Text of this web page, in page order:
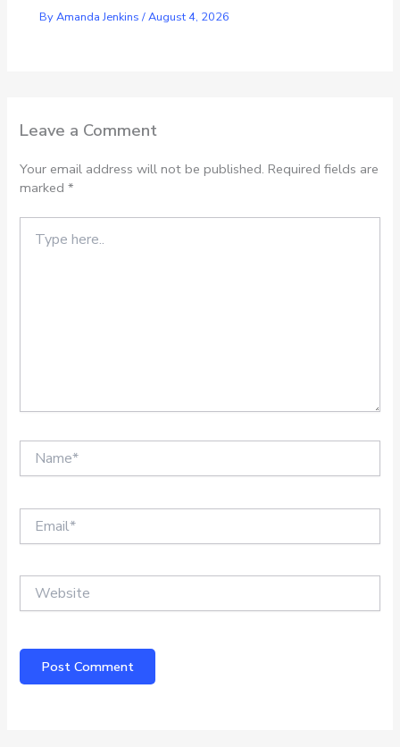
ByAmanda Jenkins/August 4, 2026
Leave a Comment
Your email address will not be published. Required fields are
marked*
here..